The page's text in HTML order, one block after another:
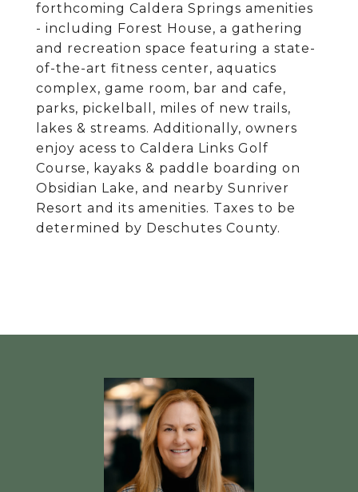
forthcoming Caldera Springs amenities
- including Forest House, a gathering
and recreation space featuring a state-
of-the-art fitness center, aquatics
complex, game room, bar and cafe,
parks, pickelball, miles of new trails,
lakes & streams. Additionally, owners
enjoy acess to Caldera Links Golf
Course, kayaks & paddle boarding on
Obsidian Lake, and nearby Sunriver
Resort and its amenities. Taxes to be
determined by Deschutes County.